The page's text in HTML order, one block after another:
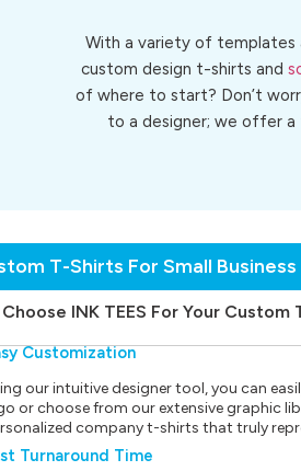
With a variety of templates
custom design t-shirts and
of where to start? Don’t
to a designer; we offer
T-Shirts For Small
INK TEES For Your Custom
Customization
our intuitive designer tool, you can
or choose from our extensive graphic
company t-shirts that truly
Turnaround Time